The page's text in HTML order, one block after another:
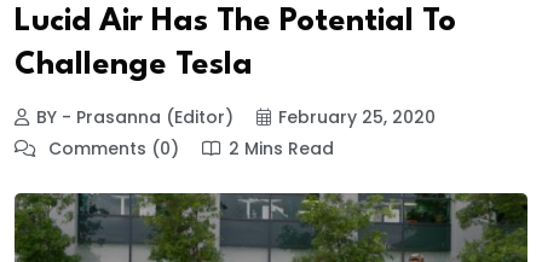
Lucid Air Has The Potential To
Challenge Tesla
BY - Prasanna (Editor)
February 25, 2020
Comments (0)
2 Mins Read